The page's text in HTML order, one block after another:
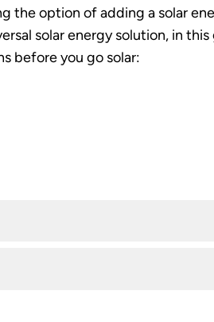
the option of adding a solar
solar energy solution, in
before you go solar: